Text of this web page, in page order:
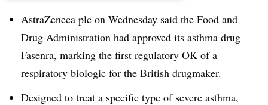
AstraZeneca plc on Wednesday said the Food and
Drug Administration had approved its asthma drug
Fasenra, marking the first regulatory OK of a
respiratory biologic for the British drugmaker.
Designed to treat a specific type of severe asthma,